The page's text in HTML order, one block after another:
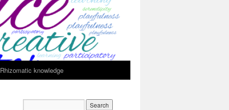
Rhizomatic knowledge